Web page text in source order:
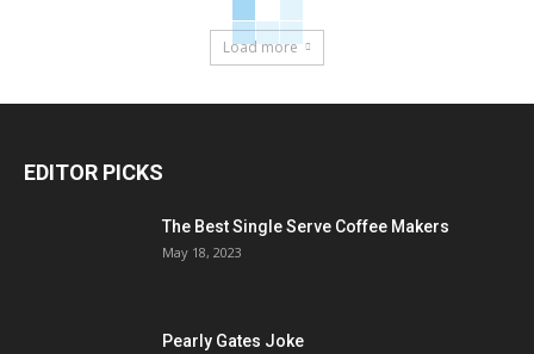
Load more
EDITOR PICKS
The Best Single Serve Coffee Makers
May 18, 2023
Pearly Gates Joke